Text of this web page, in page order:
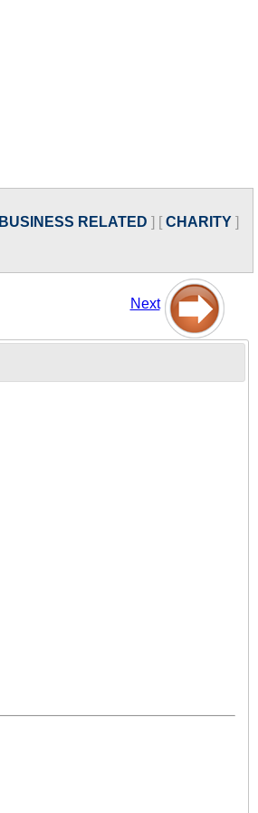
BUSINESS RELATED ] [CHARITY ]
Next